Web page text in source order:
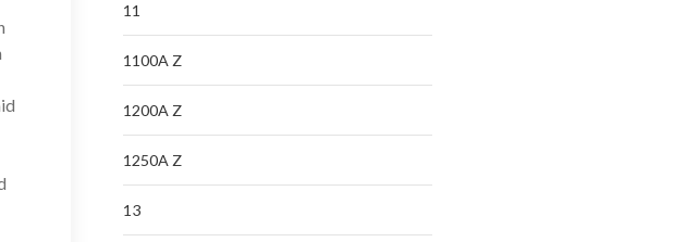
11
1100A Z
1200A Z
1250A Z
13